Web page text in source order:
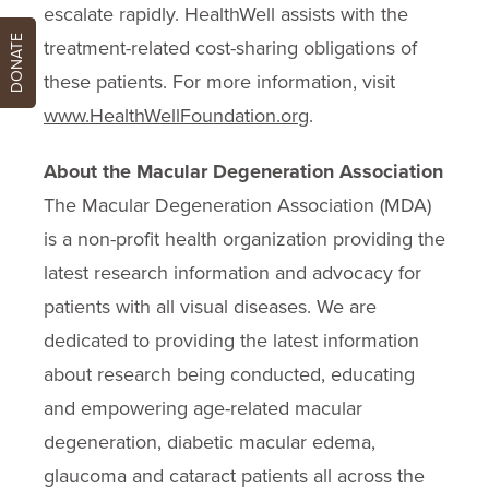
escalate rapidly. HealthWell assists with the
treatment-related cost-sharing obligations of
these patients. For more information, visit
www.HealthWellFoundation.org.
About the Macular Degeneration Association
The Macular Degeneration Association (MDA)
is a non-profit health organization providing the
latest research information and advocacy for
patients with all visual diseases. We are
dedicated to providing the latest information
about research being conducted, educating
and empowering age-related macular
degeneration, diabetic macular edema,
glaucoma and cataract patients all across the
DONATE